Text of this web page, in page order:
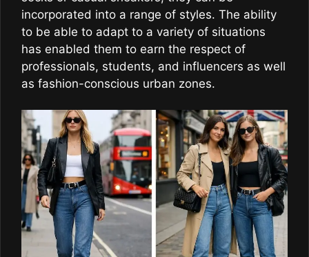
incorporated into a range of styles. The ability
to be able to adapt to a variety of situations
has enabled them to earn the respect of
professionals, students, and influencers as well
as fashion-conscious urban zones.